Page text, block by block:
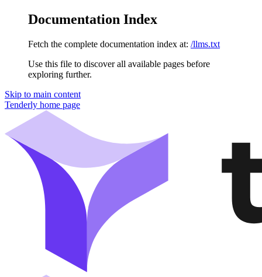
Documentation Index
Fetch the complete documentation index at: /llms.txt
Use this file to discover all available pages before
exploring further.
Skip to main content
Tenderly home page